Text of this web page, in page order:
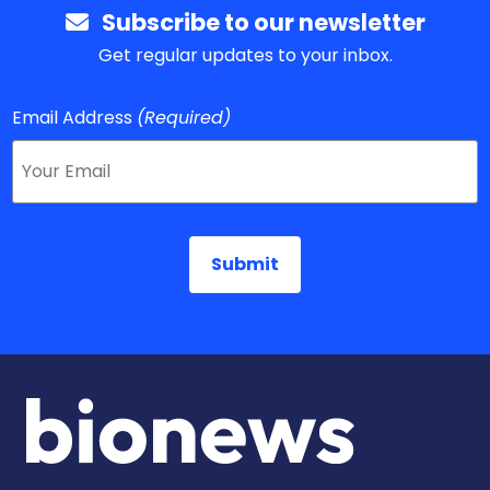
Subscribe to our newsletter
Get regular updates to your inbox.
Email Address (Required)